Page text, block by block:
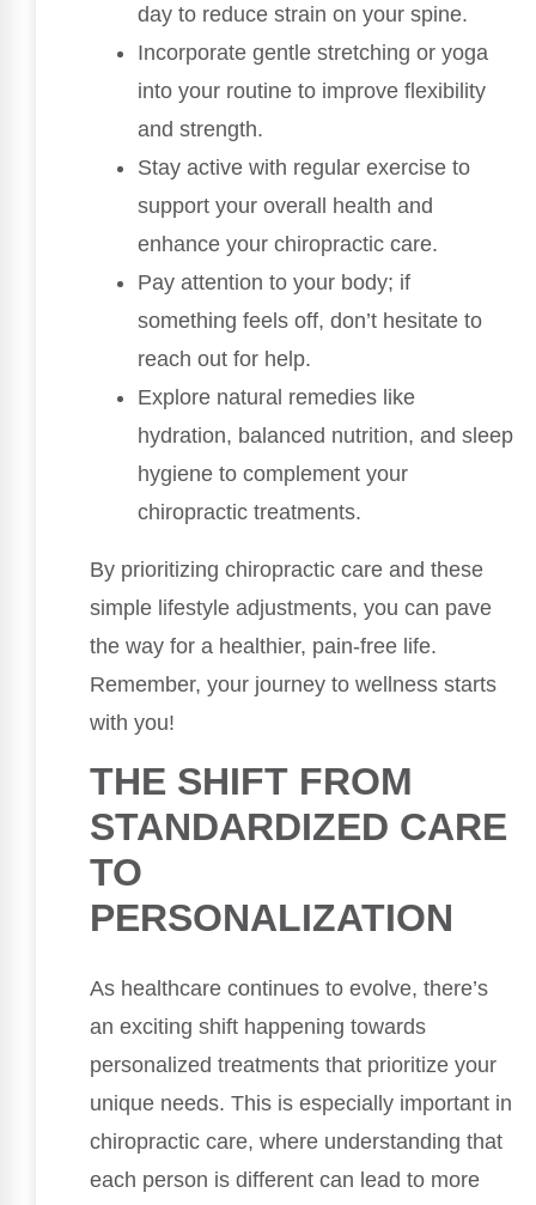
day to reduce strain on your spine.
Incorporate gentle stretching or yoga
into your routine to improve flexibility
and strength.
Stay active with regular exercise to
support your overall health and
enhance your chiropractic care.
Pay attention to your body; if
something feels off, don’t hesitate to
reach out for help.
Explore natural remedies like
hydration, balanced nutrition, and sleep
hygiene to complement your
chiropractic treatments.
By prioritizing chiropractic care and these
simple lifestyle adjustments, you can pave
the way for a healthier, pain-free life.
Remember, your journey to wellness starts
with you!
THE SHIFT FROM
STANDARDIZED CARE
TO
PERSONALIZATION
As healthcare continues to evolve, there’s
an exciting shift happening towards
personalized treatments that prioritize your
unique needs. This is especially important in
chiropractic care, where understanding that
each person is different can lead to more